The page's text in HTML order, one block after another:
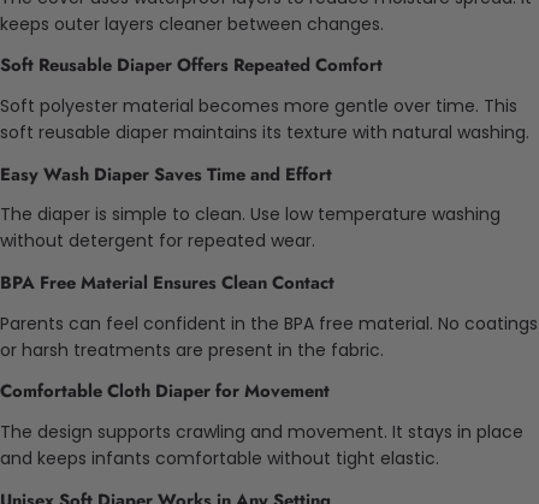
keeps outer layers cleaner between changes.
Soft Reusable Diaper Offers Repeated Comfort
Soft polyester material becomes more gentle over time. This
soft reusable diaper maintains its texture with natural washing.
Easy Wash Diaper Saves Time and Effort
The diaper is simple to clean. Use low temperature washing
without detergent for repeated wear.
BPA Free Material Ensures Clean Contact
Parents can feel confident in the BPA free material. No coatings
or harsh treatments are present in the fabric.
Comfortable Cloth Diaper for Movement
The design supports crawling and movement. It stays in place
and keeps infants comfortable without tight elastic.